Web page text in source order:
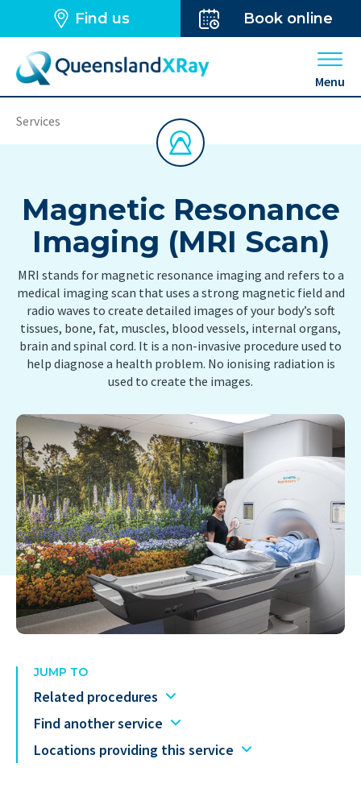
Find us Book online
Menu
Services
Magnetic Resonance
Imaging (MRI Scan)
MRI stands for magnetic resonance imaging and refers to a
medical imaging scan that uses a strong magnetic field and
radio waves to create detailed images of your body’s soft
tissues, bone, fat, muscles, blood vessels, internal organs,
brain and spinal cord. It is a non-invasive procedure used to
help diagnose a health problem. No ionising radiation is
used to create the images.
JUMP TO
Related procedures
Find another service
Locations providing this service